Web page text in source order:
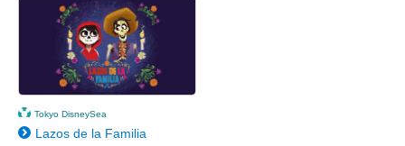
Tokyo DisneySea
Lazos de la Familia